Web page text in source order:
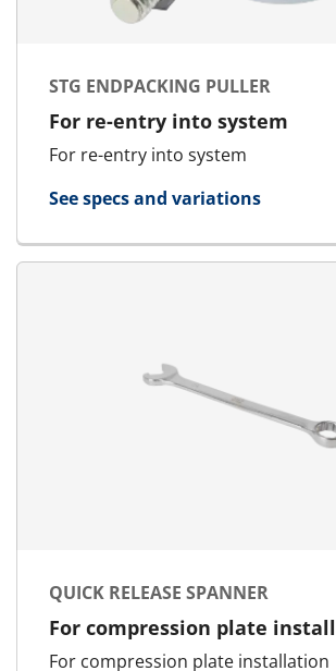
STG ENDPACKING PULLER
For re-entry into system
For re-entry into system
See specs and variations
for STG Endpacking Puller
QUICK RELEASE SPANNER
For compression plate
For compression plate installation